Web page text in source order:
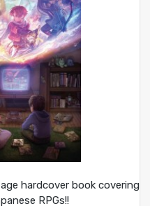
hardcover book covering
RPGs!!